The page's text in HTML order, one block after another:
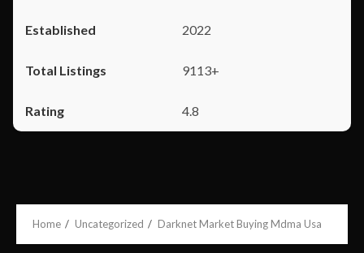
2022
9113+
4.8
Home Uncategorized Darknet Market Buying Mdma Usa